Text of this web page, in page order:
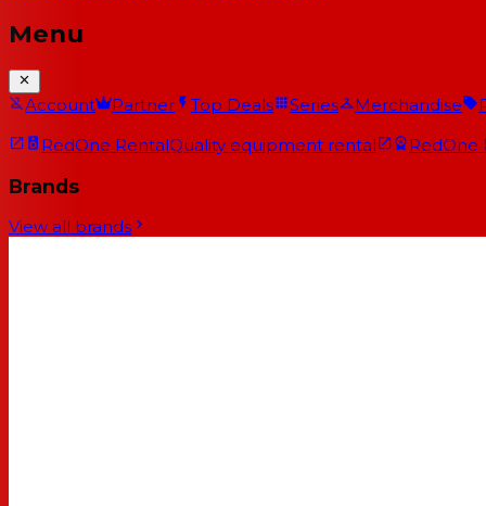
Menu
Account Partner Top Deals Series Merchandise
RedOne RentalQuality equipment rental RedOne
Brands
View all brands